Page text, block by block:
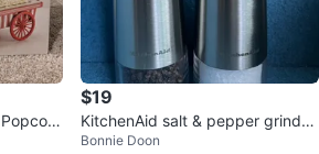
$19
KitchenAid salt & pepper grinder
set (2-piece)
Bonnie Doon